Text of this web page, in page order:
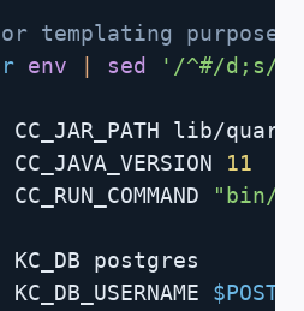
templating purpose
env sed '/^#/d;s/
CC_JAR_PATH lib/
CC_JAVA_VERSION 11
CC_RUN_COMMAND "bin/
KC_DB postgres
KC_DB_USERNAME